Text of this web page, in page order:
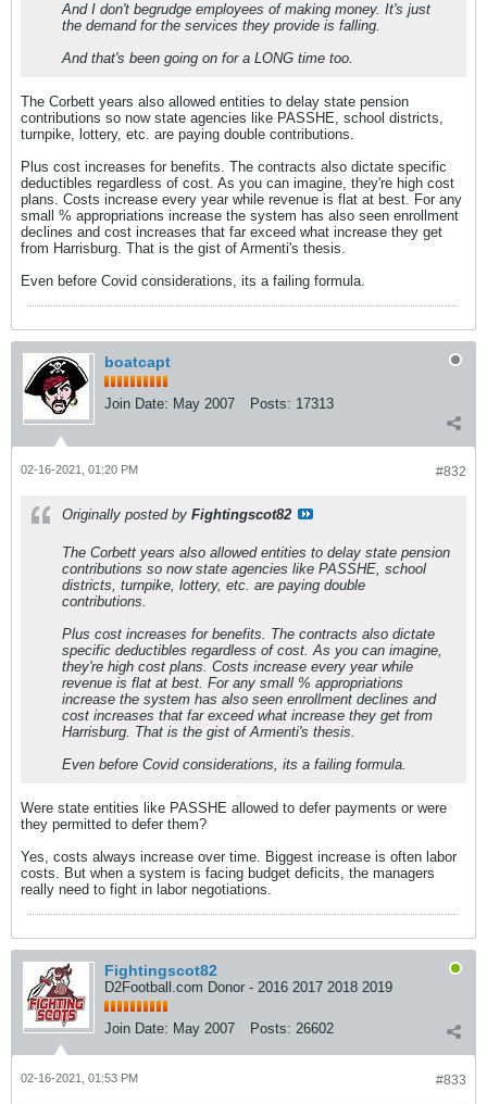
And I don't begrudge employees of making money. It's just
the demand for the services they provide is falling.
And that's been going on for a LONG time too.
The Corbett years also allowed entities to delay state pension
contributions so now state agencies like PASSHE, school districts,
turnpike, lottery, etc. are paying double contributions.
Plus cost increases for benefits. The contracts also dictate specific
deductibles regardless of cost. As you can imagine, they're high cost
plans. Costs increase every year while revenue is flat at best. For any
small % appropriations increase the system has also seen enrollment
declines and cost increases that far exceed what increase they get
from Harrisburg. That is the gist of Armenti's thesis.
Even before Covid considerations, its a failing formula.
boatcapt
Join Date: May 2007 Posts: 17313
#832
02-16-2021, 01:20 PM
Originally posted by Fightingscot82
The Corbett years also allowed entities to delay state pension
contributions so now state agencies like PASSHE, school
districts, turnpike, lottery, etc. are paying double
contributions.
Plus cost increases for benefits. The contracts also dictate
specific deductibles regardless of cost. As you can imagine,
they're high cost plans. Costs increase every year while
revenue is flat at best. For any small % appropriations
increase the system has also seen enrollment declines and
cost increases that far exceed what increase they get from
Harrisburg. That is the gist of Armenti's thesis.
Even before Covid considerations, its a failing formula.
Were state entities like PASSHE allowed to defer payments or were
they permitted to defer them?
Yes, costs always increase over time. Biggest increase is often labor
costs. But when a system is facing budget deficits, the managers
really need to fight in labor negotiations.
Fightingscot82
D2Football.com Donor - 2016 2017 2018 2019
Join Date: May 2007 Posts: 26602
#833
02-16-2021, 01:53 PM